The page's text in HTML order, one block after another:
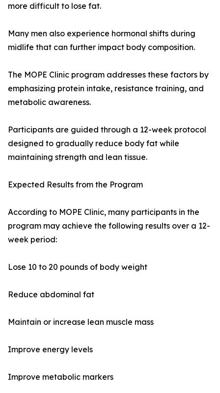
more difficult to lose fat.
Many men also experience hormonal shifts during
midlife that can further impact body composition.
The MOPE Clinic program addresses these factors by
emphasizing protein intake, resistance training, and
metabolic awareness.
Participants are guided through a 12-week protocol
designed to gradually reduce body fat while
maintaining strength and lean tissue.
Expected Results from the Program
According to MOPE Clinic, many participants in the
program may achieve the following results over a 12-
week period:
Lose 10 to 20 pounds of body weight
Reduce abdominal fat
Maintain or increase lean muscle mass
Improve energy levels
Improve metabolic markers